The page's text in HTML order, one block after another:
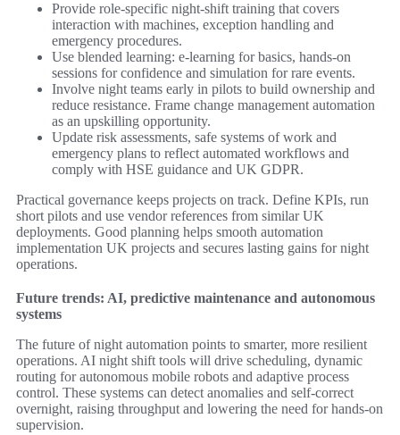
Provide role-specific night-shift training that covers
interaction with machines, exception handling and
emergency procedures.
Use blended learning: e-learning for basics, hands-on
sessions for confidence and simulation for rare events.
Involve night teams early in pilots to build ownership and
reduce resistance. Frame change management automation
as an upskilling opportunity.
Update risk assessments, safe systems of work and
emergency plans to reflect automated workflows and
comply with HSE guidance and UK GDPR.
Practical governance keeps projects on track. Define KPIs, run
short pilots and use vendor references from similar UK
deployments. Good planning helps smooth automation
implementation UK projects and secures lasting gains for night
operations.
Future trends: AI, predictive maintenance and autonomous
systems
The future of night automation points to smarter, more resilient
operations. AI night shift tools will drive scheduling, dynamic
routing for autonomous mobile robots and adaptive process
control. These systems can detect anomalies and self-correct
overnight, raising throughput and lowering the need for hands-on
supervision.